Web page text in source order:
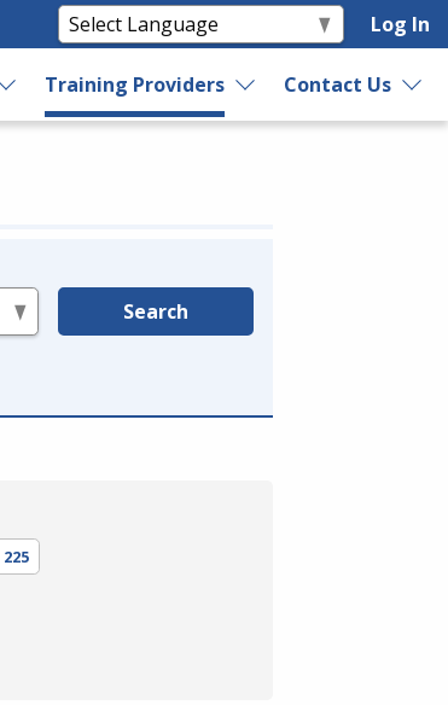
Log In
Training Providers Contact Us
Search
225